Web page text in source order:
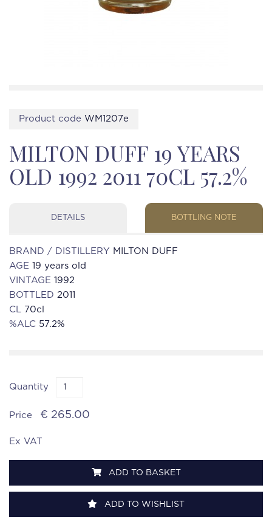
Product code WM1207e
MILTON DUFF 19 YEARS
OLD 1992 2011 70CL 57.2%
DETAILS BOTTLING NOTE
BRAND / DISTILLERY MILTON DUFF
AGE 19 years old
VINTAGE 1992
BOTTLED 2011
CL 70cl
%ALC 57.2%
Quantity
Price € 265.00
Ex VAT
ADD TO BASKET
ADD TO WISHLIST